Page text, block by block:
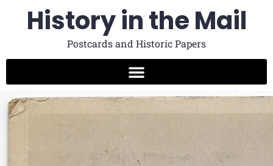
History in the Mail
Postcards and Historic Papers